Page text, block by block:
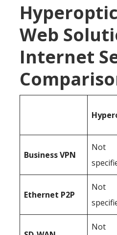
Web
Internet
BusinessVPN
Not
Ethernet P2P
Not
Not